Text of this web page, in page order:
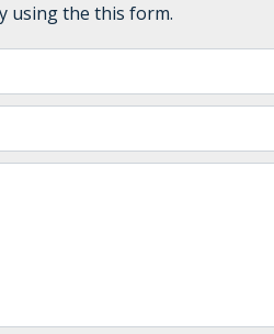
using the this form.